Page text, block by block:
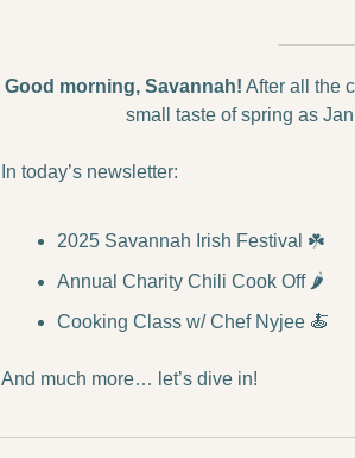
Good morning, Savannah! After all the
small taste of spring as
In today’s newsletter:
2025 Savannah Irish Festival ☘️
Annual Charity Chili Cook Off 🌶️
Cooking Class w/ Chef Nyjee 🍝
And much more… let’s dive in!